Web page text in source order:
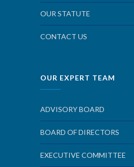
OUR STATUTE
CONTACT US
OUR EXPERT TEAM
ADVISORY BOARD
BOARD OF DIRECTORS
EXECUTIVE COMMITTEE